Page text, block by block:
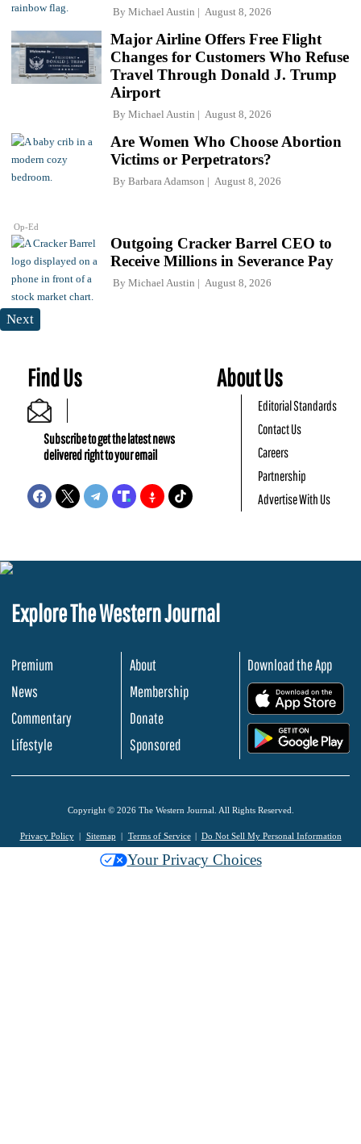
By Michael Austin August 8, 2026
Major Airline Offers Free Flight
Changes for Customers Who Refuse
Travel Through Donald J. Trump
Airport
By Michael Austin August 8, 2026
Op-Ed
Are Women Who Choose Abortion
Victims or Perpetrators?
By Barbara Adamson August 8, 2026
Outgoing Cracker Barrel CEO to
Receive Millions in Severance Pay
By Michael Austin August 8, 2026
Next
Find Us
Subscribe to get the latest news
delivered right to your email
About Us
Editorial Standards
Contact Us
Careers
Partnership
Advertise With Us
Explore The Western Journal
Premium
News
Commentary
Lifestyle
About
Membership
Donate
Sponsored
Download the App
Copyright © 2026 The Western Journal. All Rights Reserved.
Privacy Policy Sitemap Terms of Service Do Not Sell My Personal Information
Your Privacy Choices